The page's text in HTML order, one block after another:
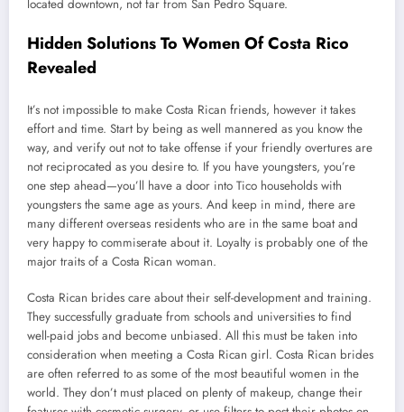
located downtown, not far from San Pedro Square.
Hidden Solutions To Women Of Costa Rico
Revealed
It’s not impossible to make Costa Rican friends, however it takes
effort and time. Start by being as well mannered as you know the
way, and verify out not to take offense if your friendly overtures are
not reciprocated as you desire to. If you have youngsters, you’re
one step ahead—you’ll have a door into Tico households with
youngsters the same age as yours. And keep in mind, there are
many different overseas residents who are in the same boat and
very happy to commiserate about it. Loyalty is probably one of the
major traits of a Costa Rican woman.
Costa Rican brides care about their self-development and training.
They successfully graduate from schools and universities to find
well-paid jobs and become unbiased. All this must be taken into
consideration when meeting a Costa Rican girl. Costa Rican brides
are often referred to as some of the most beautiful women in the
world. They don’t must placed on plenty of makeup, change their